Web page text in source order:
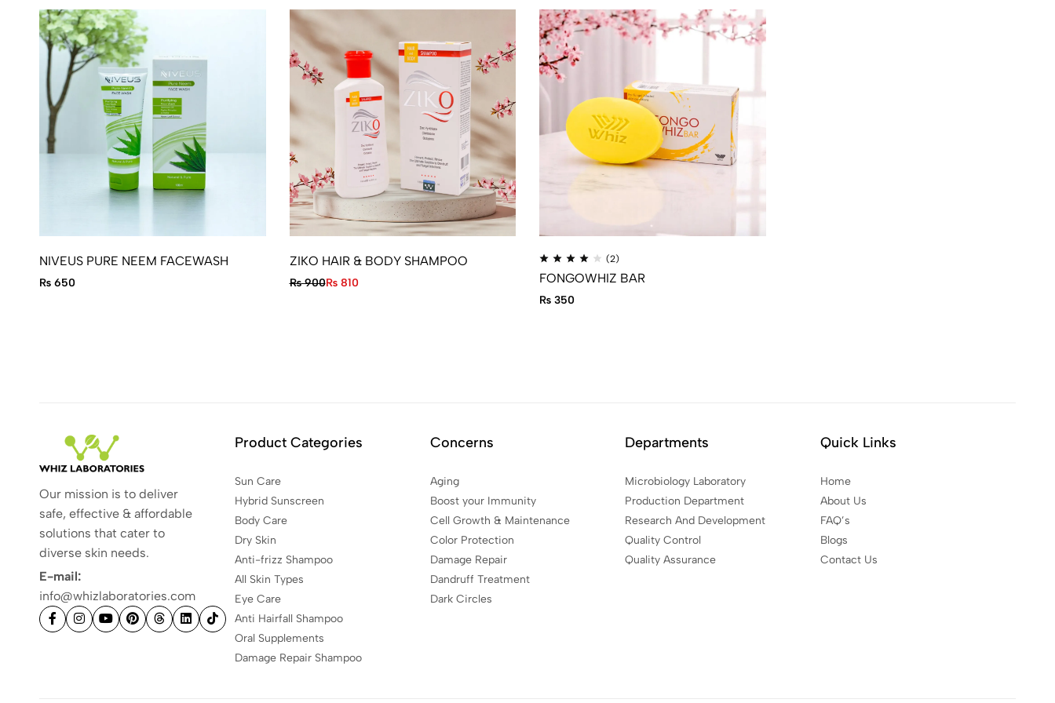
NIVEUS PURE NEEM FACEWASH
₨ 650
ZIKO HAIR & BODY SHAMPOO
₨900₨810
(2)
FONGOWHIZ BAR
₨ 350
Our mission is to deliver
safe, effective & affordable
solutions that cater to
diverse skin needs.
E-mail:
info@whizlaboratories.com
Product Categories
Sun Care
Hybrid Sunscreen
Body Care
Dry Skin
Anti-frizz Shampoo
All Skin Types
Eye Care
Anti Hairfall Shampoo
Oral Supplements
Damage Repair Shampoo
Concerns
Aging
Boost your Immunity
Cell Growth & Maintenance
Color Protection
Damage Repair
Dandruff Treatment
Dark Circles
Departments
Microbiology Laboratory
Production Department
Research And Development
Quality Control
Quality Assurance
Quick Links
Home
About Us
FAQ’s
Blogs
Contact Us